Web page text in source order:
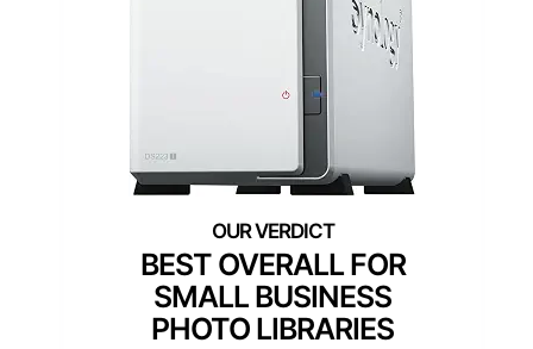
BEST OVERALL FOR
SMALL BUSINESS
PHOTO LIBRARIES